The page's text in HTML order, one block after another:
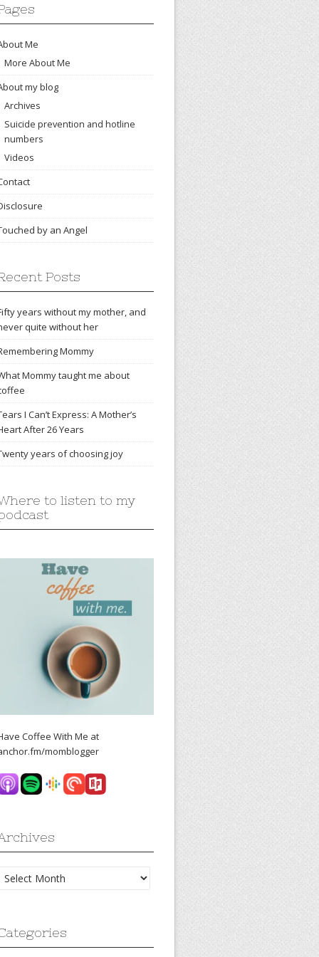
Me
More About Me
my blog
Archives
Suicide prevention and hotline
numbers
Videos
by an Angel
Posts
years without my mother, and
quite without her
Mommy
Mommy taught me about
I Can’t Express: A Mother’s
After 26 Years
years of choosing joy
to listen to my
Coffee With Me at
momblogger